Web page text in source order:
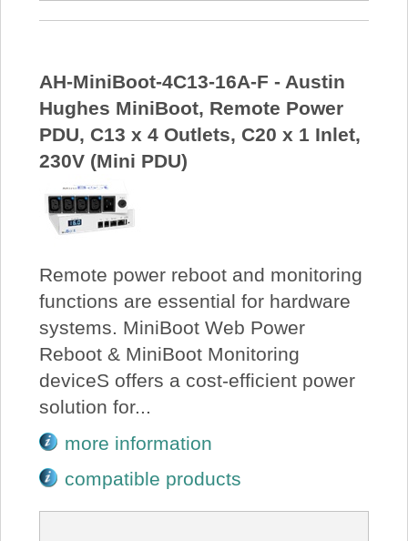
AH-MiniBoot-4C13-16A-F - Austin
Hughes MiniBoot, Remote Power
PDU, C13 x 4 Outlets, C20 x 1 Inlet,
230V (Mini PDU)
Remote power reboot and monitoring
functions are essential for hardware
systems. MiniBoot Web Power
Reboot & MiniBoot Monitoring
deviceS offers a cost-efficient power
solution for...
more information
compatible products